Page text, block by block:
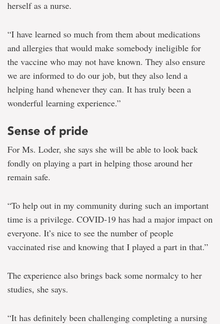
herself as a nurse.
“I have learned so much from them about medications
and allergies that would make somebody ineligible for
the vaccine who may not have known. They also ensure
we are informed to do our job, but they also lend a
helping hand whenever they can. It has truly been a
wonderful learning experience.”
Sense of pride
For Ms. Loder, she says she will be able to look back
fondly on playing a part in helping those around her
remain safe.
“To help out in my community during such an important
time is a privilege. COVID-19 has had a major impact on
everyone. It’s nice to see the number of people
vaccinated rise and knowing that I played a part in that.”
The experience also brings back some normalcy to her
studies, she says.
“It has definitely been challenging completing a nursing